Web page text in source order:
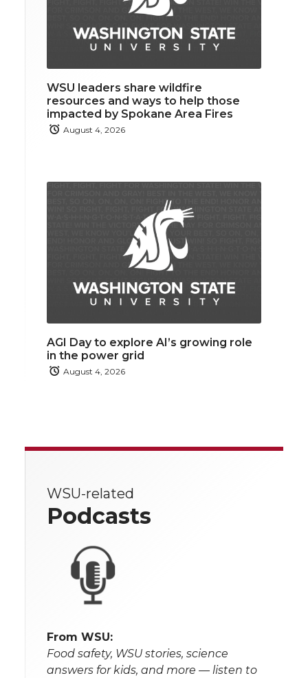
WSU leaders share wildfire
resources and ways to help those
impacted by Spokane Area Fires
August 4, 2026
AGI Day to explore AI’s growing role
in the power grid
August 4, 2026
WSU-related
Podcasts
From WSU:
Food safety, WSU stories, science
answers for kids, and more — listen to